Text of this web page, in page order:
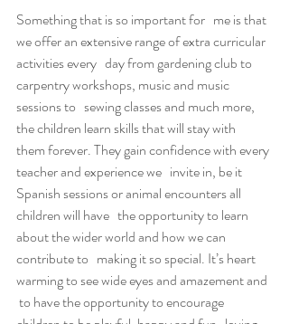
Something that is so important for   me is that
we offer an extensive range of extra curricular
activities every   day from gardening club to
carpentry workshops, music and music
sessions to   sewing classes and much more,
the children learn skills that will stay with
them forever. They gain confidence with every
teacher and experience we   invite in, be it
Spanish sessions or animal encounters all
children will have   the opportunity to learn
about the wider world and how we can
contribute to   making it so special. It’s heart
warming to see wide eyes and amazement and
to have the opportunity to encourage